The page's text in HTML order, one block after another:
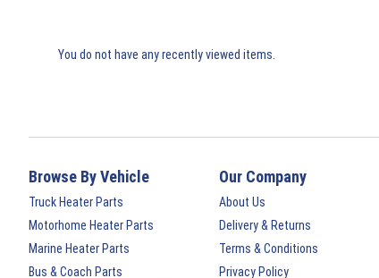
You do not have any recently viewed items.
Browse By Vehicle
Truck Heater Parts
Motorhome Heater Parts
Marine Heater Parts
Bus & Coach Parts
Our Company
About Us
Delivery & Returns
Terms & Conditions
Privacy Policy